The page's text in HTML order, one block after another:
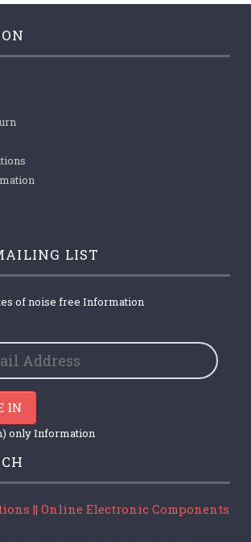
LIST
of noise free Information
IN
only Information
|| Online Electronic Components